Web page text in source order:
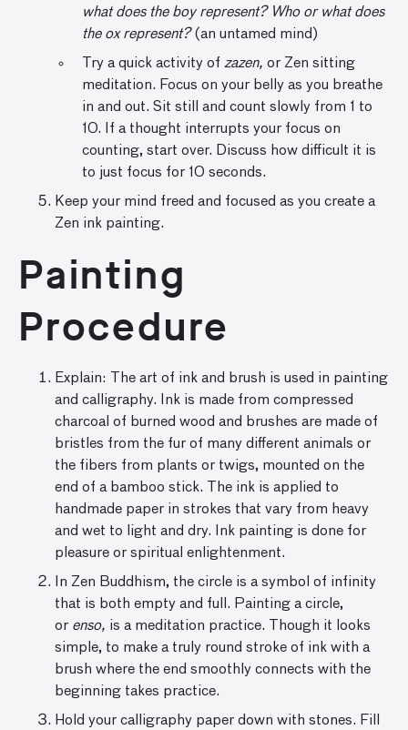
what does the boy represent? Who or what does
the ox represent?(an untamed mind)
Try a quick activity of zazen, or Zen sitting
meditation. Focus on your belly as you breathe
in and out. Sit still and count slowly from 1 to
10. If a thought interrupts your focus on
counting, start over. Discuss how difficult it is
to just focus for 10 seconds.
Keep your mind freed and focused as you create a
Zen ink painting.
Painting
Procedure
Explain: The art of ink and brush is used in painting
and cal­ligraphy. Ink is made from compressed
charcoal of burned wood and brushes are made of
bristles from the fur of many different animals or
the fibers from plants or twigs, mounted on the
end of a bamboo stick. The ink is applied to
handmade paper in strokes that vary from heavy
and wet to light and dry. Ink painting is done for
pleasure or spiritual enlightenment.
In Zen Buddhism, the circle is a symbol of infinity
that is both empty and full. Painting a circle,
or enso, is a meditation practice. Though it looks
simple, to make a truly round stroke of ink with a
brush where the end smoothly connects with the
beginning takes practice.
Hold your calligraphy paper down with stones. Fill